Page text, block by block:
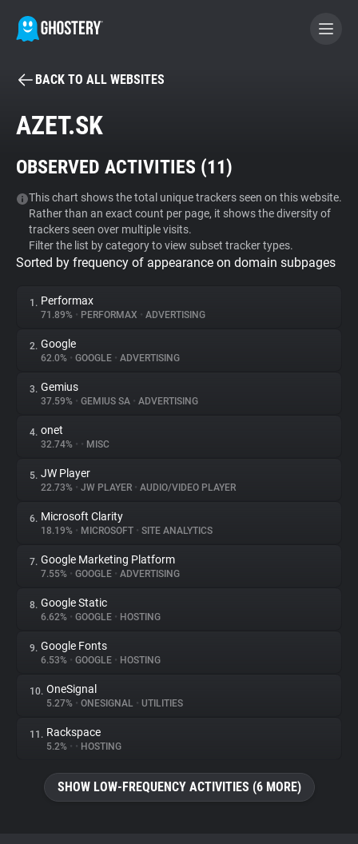
BECOME A CONTRIBUTOR
Tracker & Ad Blocker
WhoTracks.Me
Privacy Digest
About
Trackers
Websites
Explorer
Tracking Reach
BACK TO ALL WEBSITES
AZET.SK
OBSERVED ACTIVITIES (11)
This chart shows the total unique trackers seen on this website.
Rather than an exact count per page, it shows the diversity of
trackers seen over multiple visits.
Filter the list by category to view subset tracker types.
Sorted by frequency of appearance on domain subpages
1. Performax
71.89% • PERFORMAX • ADVERTISING
2. Google
62.0% • GOOGLE • ADVERTISING
3. Gemius
37.59% • GEMIUS SA • ADVERTISING
4. onet
32.74% • • MISC
5. JW Player
22.73% • JW PLAYER • AUDIO/VIDEO PLAYER
6. Microsoft Clarity
18.19% • MICROSOFT • SITE ANALYTICS
7. Google Marketing Platform
7.55% • GOOGLE • ADVERTISING
8. Google Static
6.62% • GOOGLE • HOSTING
9. Google Fonts
6.53% • GOOGLE • HOSTING
10. OneSignal
5.27% • ONESIGNAL • UTILITIES
11. Rackspace
5.2% • • HOSTING
SHOW LOW-FREQUENCY ACTIVITIES (6 MORE)